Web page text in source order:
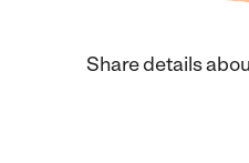
Share details